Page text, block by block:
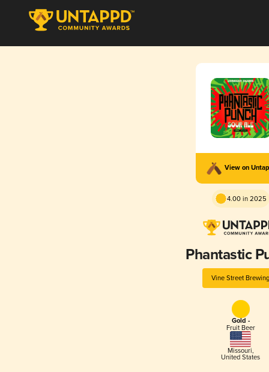
View on
4.00 in 2025
Phantastic
Vine Street Brewing
Gold -
Fruit Beer
Missouri,
United States